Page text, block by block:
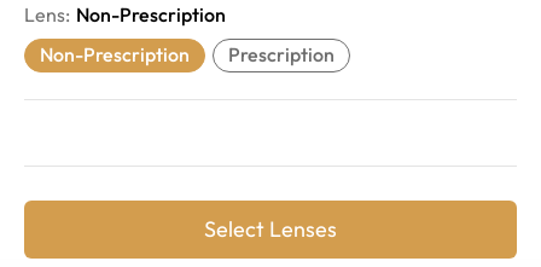
Lens: Non-Prescription
Non-Prescription
Prescription
Select Lenses